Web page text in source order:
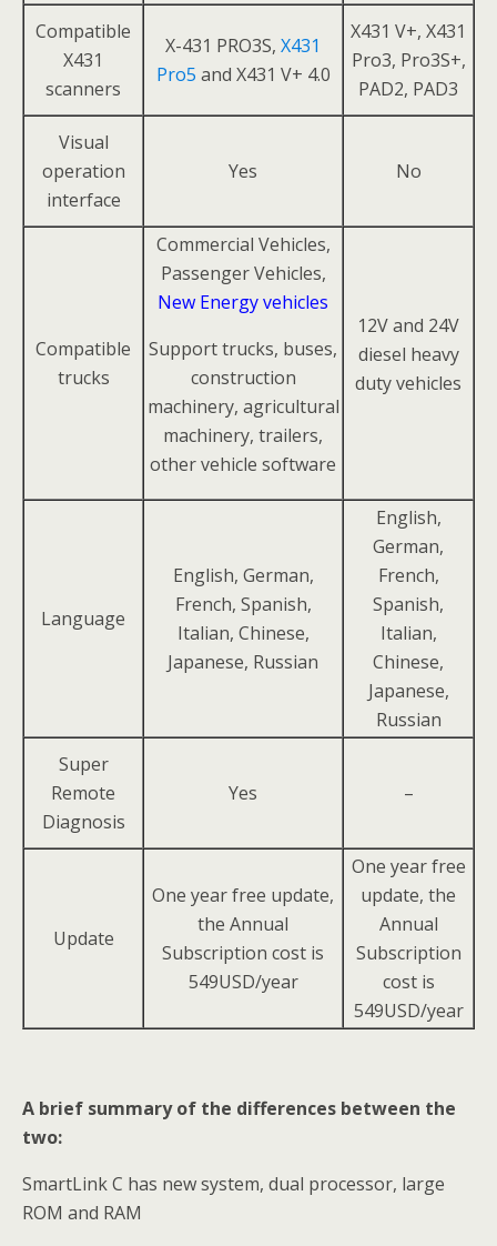
Compatible
X431
scanners
X-431 PRO3S, X431
Pro5 and X431 V+ 4.0
X431 V+, X431
Pro3, Pro3S+,
PAD2, PAD3
Visual
operation
interface
Yes No
Compatible
trucks
Commercial Vehicles,
Passenger Vehicles,
New Energy vehicles
Support trucks, buses,
construction
machinery, agricultural
machinery, trailers,
other vehicle software
12V and 24V
diesel heavy
duty vehicles
Language
English, German,
French, Spanish,
Italian, Chinese,
Japanese, Russian
English,
German,
French,
Spanish,
Italian,
Chinese,
Japanese,
Russian
Super
Remote
Diagnosis
Yes –
Update
One year free update,
the Annual
Subscription cost is
549USD/year
One year free
update, the
Annual
Subscription
cost is
549USD/year
A brief summary of the differences between the
two:
SmartLink C has new system, dual processor, large
ROM and RAM